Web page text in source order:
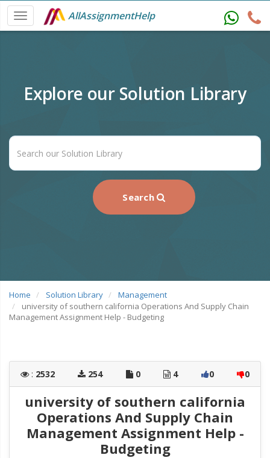
AllAssignmentHelp
Explore our Solution Library
Search
Home Solution Library
Management
university of southern california Operations And Supply Chain
Management Assignment Help - Budgeting
: 2532 254 0 4 0 0
university of southern california
Operations And Supply Chain
Management Assignment Help -
Budgeting